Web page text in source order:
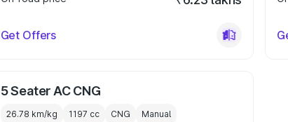
Get Offers
5 Seater AC CNG
26.78 km/kg 1197 cc CNG Manual